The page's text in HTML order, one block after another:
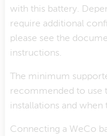
with this battery.
require additional
please see the
instructions.
The minimum
recommended to use
installations and
Connecting a WeCo